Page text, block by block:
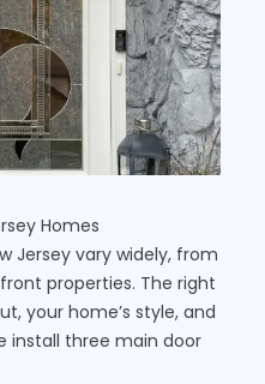
Homes
Jersey vary widely, from
properties. The right
your home’s style, and
install three main door